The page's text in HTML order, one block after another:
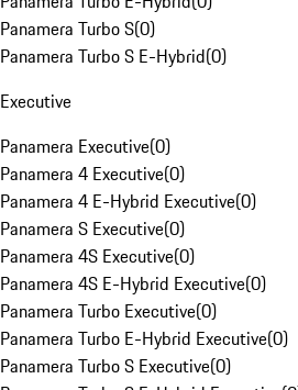
Panamera Turbo S(0)
Panamera Turbo S E-Hybrid(0)
Executive
Panamera Executive(0)
Panamera 4 Executive(0)
Panamera 4 E-Hybrid Executive(0)
Panamera S Executive(0)
Panamera 4S Executive(0)
Panamera 4S E-Hybrid Executive(0)
Panamera Turbo Executive(0)
Panamera Turbo E-Hybrid Executive(0)
Panamera Turbo S Executive(0)